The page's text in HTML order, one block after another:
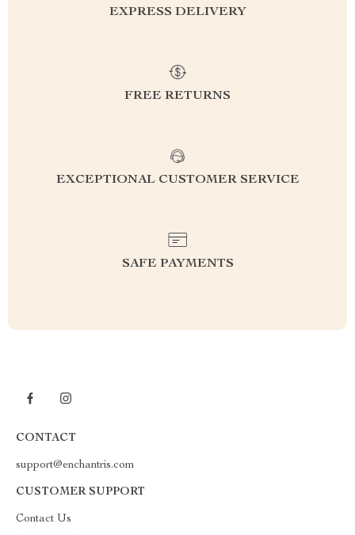
EXPRESS DELIVERY
FREE RETURNS
EXCEPTIONAL CUSTOMER SERVICE
SAFE PAYMENTS
CONTACT
support@enchantris.com
CUSTOMER SUPPORT
Contact Us